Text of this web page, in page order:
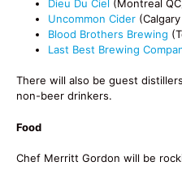
Dieu Du Ciel (Montreal
Uncommon Cider
Blood Brothers Brewing
Last Best Brewing
There will also be guest
non-beer drinkers.
Food
Chef Merritt Gordon will be